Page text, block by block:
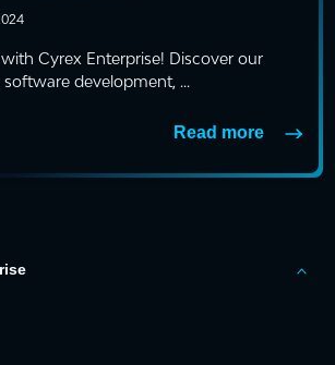
Cyrex Enterprise! Discover our
development, ...
Read more